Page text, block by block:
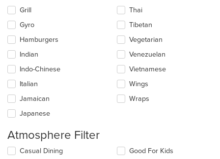
Grill
Gyro
Hamburgers
Indian
Indo-Chinese
Italian
Jamaican
Japanese
Thai
Tibetan
Vegetarian
Venezuelan
Vietnamese
Wings
Wraps
Atmosphere Filter
Selecting/deselecting
Casual Dining
Good For Kids